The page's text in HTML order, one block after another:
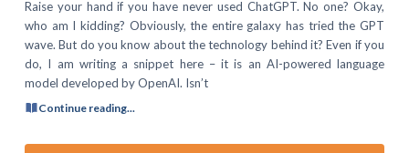
Raise your hand if you have never used ChatGPT. No one? Okay,
who am I kidding? Obviously, the entire galaxy has tried the GPT
wave. But do you know about the technology behind it? Even if you
do, I am writing a snippet here – it is an AI-powered language
model developed by OpenAI. Isn’t
Continue reading...